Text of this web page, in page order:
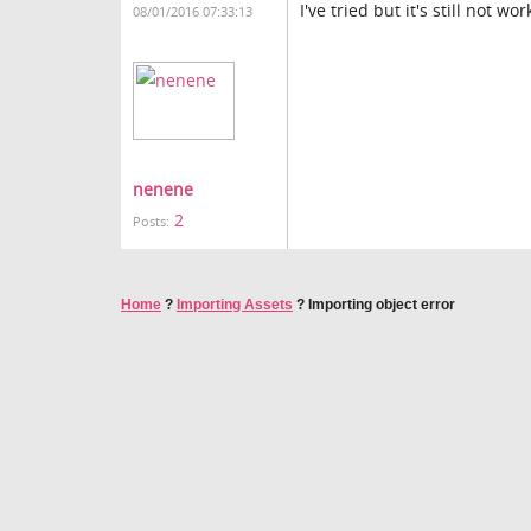
08/01/2016 07:33:13
nenene
Posts: 2
I've tried but it's still not
Home ? Importing Assets ? Importing object error